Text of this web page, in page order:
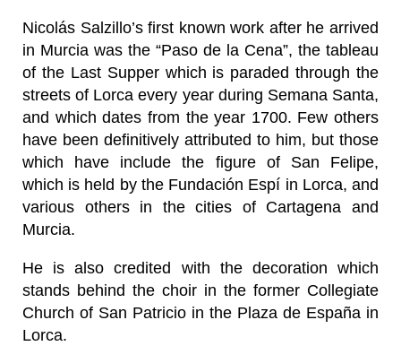
Nicolás Salzillo’s first known work after he arrived
in Murcia was the “Paso de la Cena”, the tableau
of the Last Supper which is paraded through the
streets of Lorca every year during Semana Santa,
and which dates from the year 1700. Few others
have been definitively attributed to him, but those
which have include the figure of San Felipe,
which is held by the Fundación Espí in Lorca, and
various others in the cities of Cartagena and
Murcia.
He is also credited with the decoration which
stands behind the choir in the former Collegiate
Church of San Patricio in the Plaza de España in
Lorca.